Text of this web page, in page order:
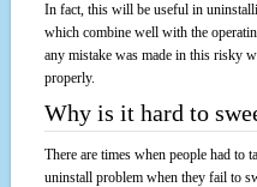
In fact, this will be useful in
which combine well with the
any mistake was made in this risky
properly.
Why is it hard to
There are times when people had to
uninstall problem when they fail to